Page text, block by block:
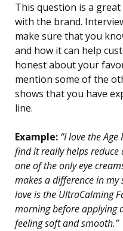
This question is a
with the brand.
make sure that you
and how it can help
honest about your
mention some of the
shows that you have
line.
Example: “I love the Age
find it really helps reduce
one of the only eye
makes a difference in
love is the UltraCalming
morning before applying
feeling soft and smooth.”